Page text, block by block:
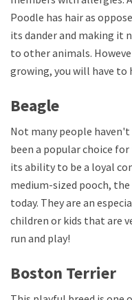
Poodle has hair as
its dander and making it
to other animals.
growing, you will have to
Beagle
Not many people haven't
been a popular choice for
its ability to be a loyal
medium-sized pooch,
today. They are an
children or kids that are
run and play!
Boston Terrier